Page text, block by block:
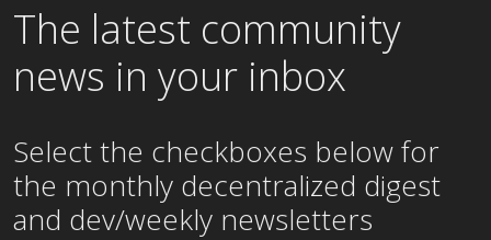
The latest community
news in your inbox
Select the checkboxes below for
the monthly decentralized digest
and dev/weekly newsletters